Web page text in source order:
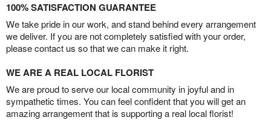
100% SATISFACTION GUARANTEE
We take pride in our work, and stand behind every arrangement
we deliver. If you are not completely satisfied with your order,
please contact us so that we can make it right.
WE ARE A REAL LOCAL FLORIST
We are proud to serve our local community in joyful and in
sympathetic times. You can feel confident that you will get an
amazing arrangement that is supporting a real local florist!